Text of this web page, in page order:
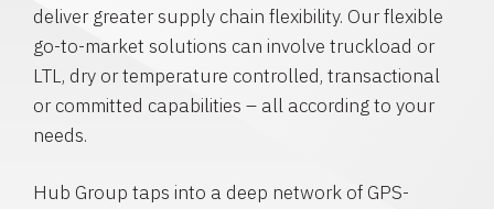
deliver greater supply chain flexibility. Our flexible
go-to-market solutions can involve truckload or
LTL, dry or temperature controlled, transactional
or committed capabilities – all according to your
needs.
Hub Group taps into a deep network of GPS-